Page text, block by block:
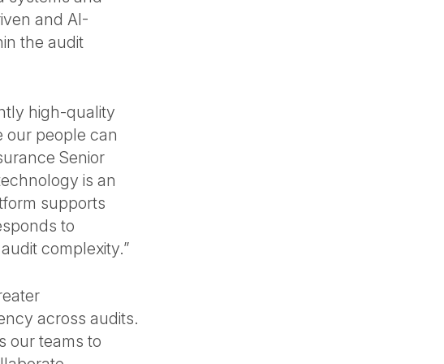
and AI-
the audit
high-quality
our people can
Senior
is an
supports
to
complexity.”
across audits.
our teams to